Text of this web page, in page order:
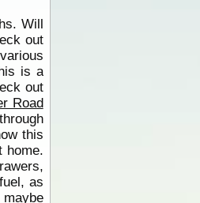
Will
out
is a
out
Road
this
home.
as